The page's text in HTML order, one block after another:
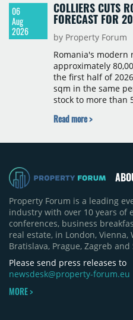
06
Aug
2026
COLLIERS CUTS
FORECAST FOR
by Property Forum
Romania's modern
approximately
the first half of
sqm in the same
stock to more than
absence of large-
50% of first-half
150,000 sqm. The
Bacău
phase of Urbano
(around 15,000
in Bacău, the
Craiova and
contributing
Read more >
Property Forum is a leading
industry with over 10 years of
conferences, business
real estate, in London, Vienna,
Bratislava, Prague, Zagreb
Please send press releases to
newsdesk@property-forum.eu
MORE >